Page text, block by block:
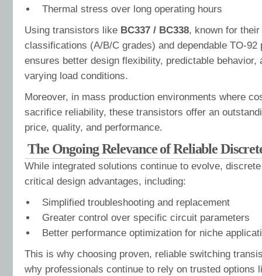
Thermal stress over long operating hours
Using transistors like BC337 / BC338, known for
classifications (A/B/C grades) and dependable TO-92
ensures better design flexibility, predictable behavior,
varying load conditions.
Moreover, in mass production environments where
sacrifice reliability, these transistors offer an
price, quality, and performance.
The Ongoing Relevance of Reliable
While integrated solutions continue to evolve,
critical design advantages, including:
Simplified troubleshooting and replacement
Greater control over specific circuit parameters
Better performance optimization for niche
This is why choosing proven, reliable switching
why professionals continue to rely on trusted options